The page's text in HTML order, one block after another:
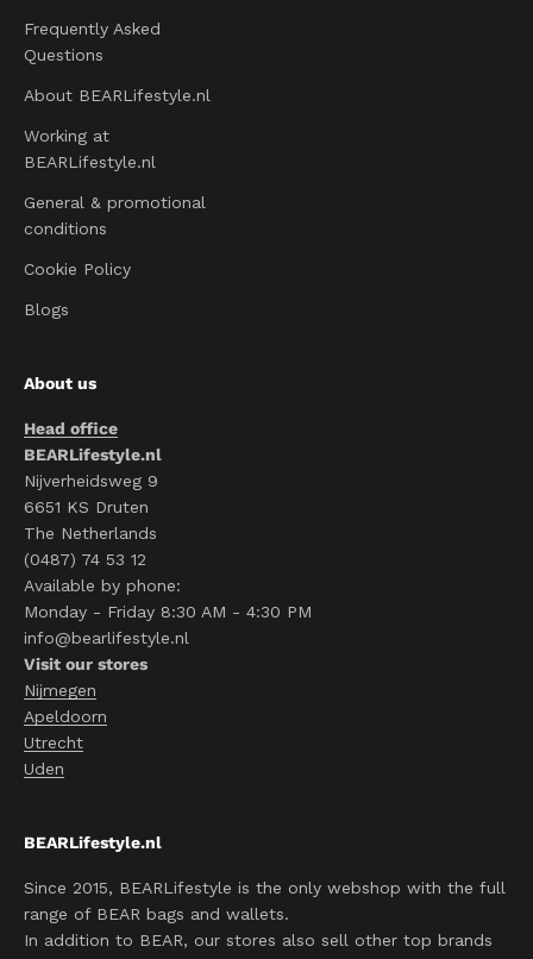
Frequently Asked
Questions
About BEARLifestyle.nl
Working at
BEARLifestyle.nl
General & promotional
conditions
Cookie Policy
Blogs
About us
Head office
BEARLifestyle.nl
Nijverheidsweg 9
6651 KS Druten
The Netherlands
(0487) 74 53 12
Available by phone:
Monday - Friday 8:30 AM - 4:30 PM
info@bearlifestyle.nl
Visit our stores
Nijmegen
Apeldoorn
Utrecht
Uden
BEARLifestyle.nl
Since 2015, BEARLifestyle is the only webshop with the full
range of BEAR bags and wallets.
In addition to BEAR, our stores also sell other top brands